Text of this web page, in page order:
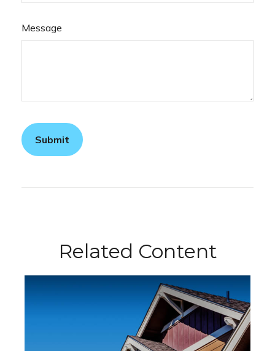
Message
Related Content